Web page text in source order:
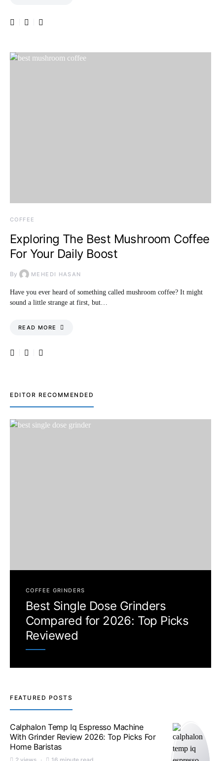
COFFEE
Exploring The Best Mushroom Coffee
For Your Daily Boost
By MEHEDI HASAN
Have you ever heard of something called mushroom coffee? It might
sound a little strange at first, but…
READ MORE
EDITOR RECOMMENDED
COFFEE GRINDERS
Best Single Dose Grinders
Compared for 2026: Top Picks
Reviewed
FEATURED POSTS
Calphalon Temp Iq Espresso Machine
With Grinder Review 2026: Top Picks For
Home Baristas